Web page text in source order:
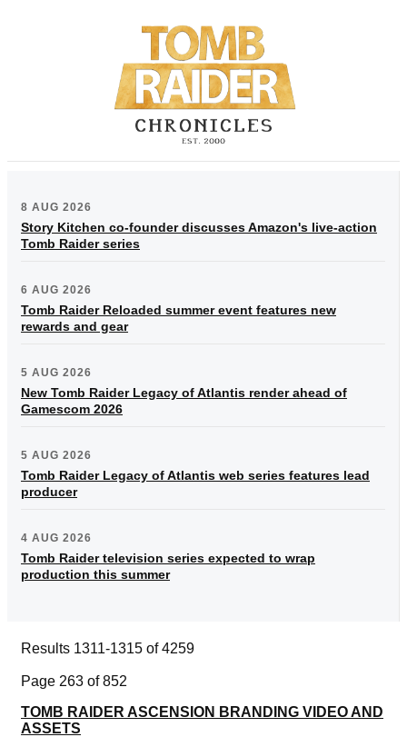
8 AUG 2026
Story Kitchen co-founder discusses Amazon's live-action
Tomb Raider series
6 AUG 2026
Tomb Raider Reloaded summer event features new
rewards and gear
5 AUG 2026
New Tomb Raider Legacy of Atlantis render ahead of
Gamescom 2026
5 AUG 2026
Tomb Raider Legacy of Atlantis web series features lead
producer
4 AUG 2026
Tomb Raider television series expected to wrap
production this summer
Results 1311-1315 of 4259
Page 263 of 852
TOMB RAIDER ASCENSION BRANDING VIDEO AND
ASSETS